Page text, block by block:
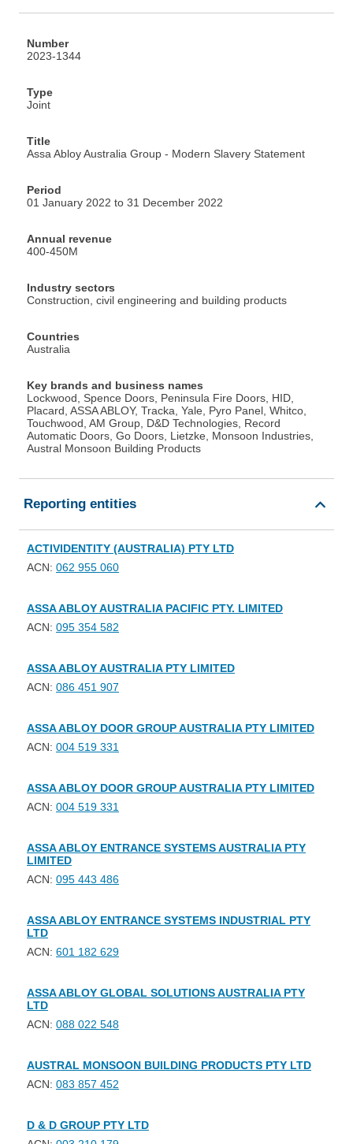
Number
2023-1344
Type
Joint
Title
Assa Abloy Australia Group - Modern Slavery Statement
Period
01 January 2022 to 31 December 2022
Annual revenue
400-450M
Industry sectors
Construction, civil engineering and building products
Countries
Australia
Key brands and business names
Lockwood, Spence Doors, Peninsula Fire Doors, HID,
Placard, ASSA ABLOY, Tracka, Yale, Pyro Panel, Whitco,
Touchwood, AM Group, D&D Technologies, Record
Automatic Doors, Go Doors, Lietzke, Monsoon Industries,
Austral Monsoon Building Products
Reporting entities
ACTIVIDENTITY (AUSTRALIA) PTY LTD
ACN: 062 955 060
ASSA ABLOY AUSTRALIA PACIFIC PTY. LIMITED
ACN: 095 354 582
ASSA ABLOY AUSTRALIA PTY LIMITED
ACN: 086 451 907
ASSA ABLOY DOOR GROUP AUSTRALIA PTY LIMITED
ACN: 004 519 331
ASSA ABLOY DOOR GROUP AUSTRALIA PTY LIMITED
ACN: 004 519 331
ASSA ABLOY ENTRANCE SYSTEMS AUSTRALIA PTY
LIMITED
ACN: 095 443 486
ASSA ABLOY ENTRANCE SYSTEMS INDUSTRIAL PTY
LTD
ACN: 601 182 629
ASSA ABLOY GLOBAL SOLUTIONS AUSTRALIA PTY
LTD
ACN: 088 022 548
AUSTRAL MONSOON BUILDING PRODUCTS PTY LTD
ACN: 083 857 452
D & D GROUP PTY LTD